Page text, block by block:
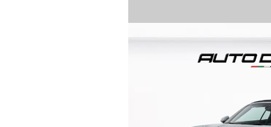
Back to Results